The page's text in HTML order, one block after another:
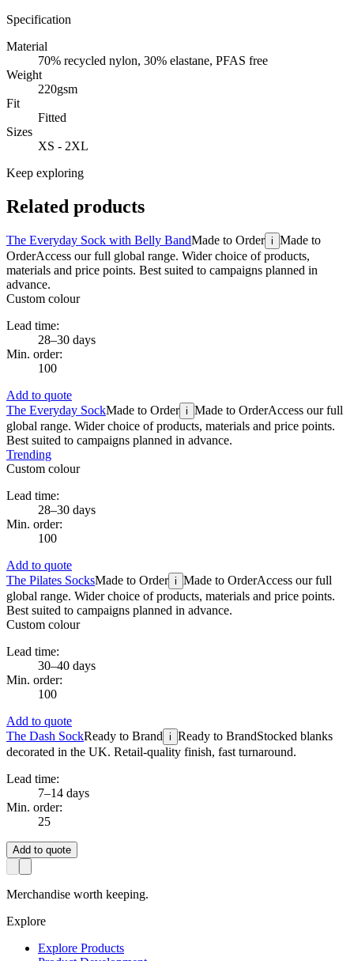
Specification
Material
70% recycled nylon, 30% elastane, PFAS free
Weight
220gsm
Fit
Fitted
Sizes
XS - 2XL
Keep exploring
Related products
The Everyday Sock with Belly BandMade to Order i Made to
OrderAccess our full global range. Wider choice of products,
materials and price points. Best suited to campaigns planned in
advance.
Custom colour
Lead time:
28–30 days
Min. order:
100
Add to quote
The Everyday SockMade to Order i Made to OrderAccess our full
global range. Wider choice of products, materials and price points.
Best suited to campaigns planned in advance.
Trending
Custom colour
Lead time:
28–30 days
Min. order:
100
Add to quote
The Pilates SocksMade to Order i Made to OrderAccess our full
global range. Wider choice of products, materials and price points.
Best suited to campaigns planned in advance.
Custom colour
Lead time:
30–40 days
Min. order:
100
Add to quote
The Dash SockReady to Brand i Ready to BrandStocked blanks
decorated in the UK. Retail-quality finish, fast turnaround.
Lead time:
7–14 days
Min. order:
25
Add to quote
Merchandise worth keeping.
Explore
Explore Products